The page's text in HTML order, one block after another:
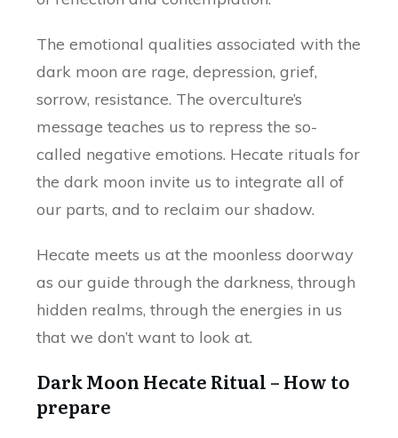
The emotional qualities associated with the
dark moon are rage, depression, grief,
sorrow, resistance. The overculture’s
message teaches us to repress the so-
called negative emotions. Hecate rituals for
the dark moon invite us to integrate all of
our parts, and to reclaim our shadow.
Hecate meets us at the moonless doorway
as our guide through the darkness, through
hidden realms, through the energies in us
that we don’t want to look at.
Dark Moon Hecate Ritual – How to
prepare